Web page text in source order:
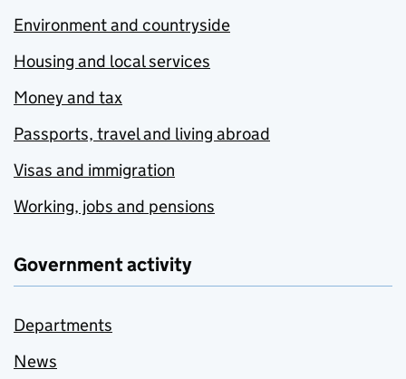
Environment and countryside
Housing and local services
Money and tax
Passports, travel and living abroad
Visas and immigration
Working, jobs and pensions
Government activity
Departments
News